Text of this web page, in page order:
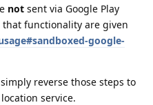
not sent via Google Play
functionality are given
google-
reverse those steps to
service.